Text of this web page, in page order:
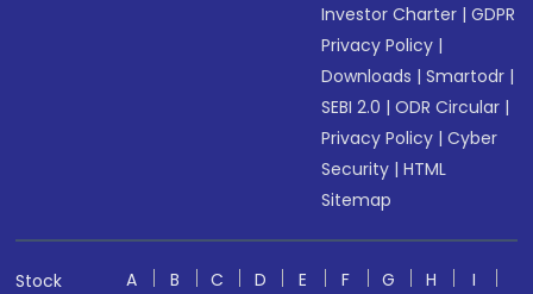
Investor Charter |GDPR
Privacy Policy |
Downloads |Smartodr |
SEBI 2.0 |ODR Circular |
Privacy Policy |Cyber
Security |HTML
Sitemap
Stock
A B C D E F G H
I